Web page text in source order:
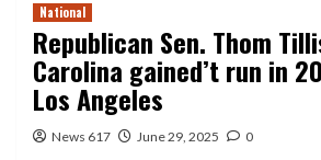
National
Republican Sen. Thom
Carolina gained’t run in
Los Angeles
News 617 June 29, 2025 0